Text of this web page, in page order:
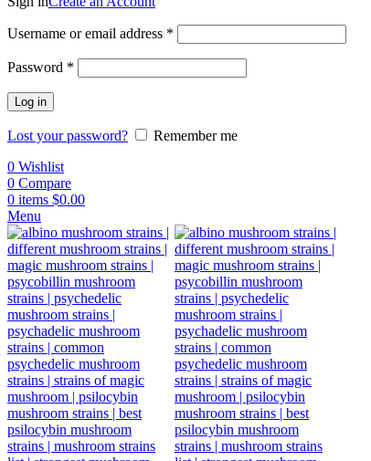
Username or email address *
Password *
Log in
Lost your password?
Remember me
0 Wishlist
0 Compare
0 items $0.00
Menu